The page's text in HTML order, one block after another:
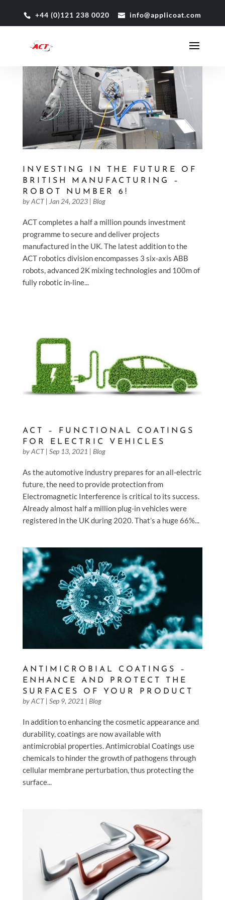
+44 (0)121 238 0020 info@applicoat.com
INVESTING IN THE FUTURE OF
BRITISH MANUFACTURING –
ROBOT NUMBER 6!
byACT| Jan 24, 2023| Blog
ACT completes a half a million pounds investment
programme to secure and deliver projects
manufactured in the UK. The latest addition to the
ACT robotics division encompasses 3 six-axis ABB
robots, advanced 2K mixing technologies and 100m of
fully robotic in-line...
ACT – FUNCTIONAL COATINGS
FOR ELECTRIC VEHICLES
byACT| Sep 13, 2021 | Blog
As the automotive industry prepares for an all-electric
future, the need to provide protection from
Electromagnetic Interference is critical to its success.
Already almost half a million plug-in vehicles were
registered in the UK during 2020. That’s a huge 66%...
ANTIMICROBIAL COATINGS –
ENHANCE AND PROTECT THE
SURFACES OF YOUR PRODUCT
byACT| Sep 9, 2021 | Blog
In addition to enhancing the cosmetic appearance and
durability, coatings are now available with
antimicrobial properties. Antimicrobial Coatings use
chemicals to hinder the growth of pathogens through
cellular membrane perturbation, thus protecting the
surface...